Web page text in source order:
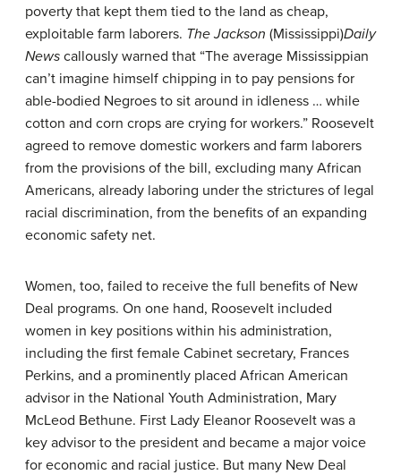
poverty that kept them tied to the land as cheap,
exploitable farm laborers. The Jackson (Mississippi)Daily
News callously warned that “The average Mississippian
can’t imagine himself chipping in to pay pensions for
able-bodied Negroes to sit around in idleness … while
cotton and corn crops are crying for workers.” Roosevelt
agreed to remove domestic workers and farm laborers
from the provisions of the bill, excluding many African
Americans, already laboring under the strictures of legal
racial discrimination, from the benefits of an expanding
economic safety net.
Women, too, failed to receive the full benefits of New
Deal programs. On one hand, Roosevelt included
women in key positions within his administration,
including the first female Cabinet secretary, Frances
Perkins, and a prominently placed African American
advisor in the National Youth Administration, Mary
McLeod Bethune. First Lady Eleanor Roosevelt was a
key advisor to the president and became a major voice
for economic and racial justice. But many New Deal